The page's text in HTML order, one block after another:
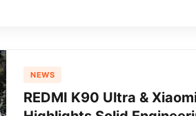
NEWS
REDMI K90 Ultra &